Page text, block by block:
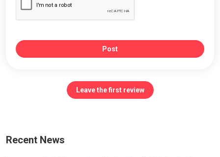
Post
Leave the first review
Recent News